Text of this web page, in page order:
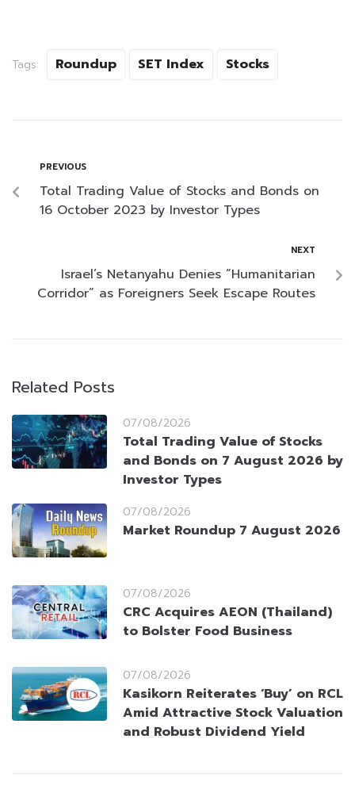
Tags: Roundup SET Index Stocks
PREVIOUS
Total Trading Value of Stocks and Bonds on
16 October 2023 by Investor Types
NEXT
Israel’s Netanyahu Denies “Humanitarian
Corridor” as Foreigners Seek Escape Routes
Related Posts
07/08/2026
Total Trading Value of Stocks
and Bonds on 7 August 2026 by
Investor Types
07/08/2026
Market Roundup 7 August 2026
07/08/2026
CRC Acquires AEON (Thailand)
to Bolster Food Business
07/08/2026
Kasikorn Reiterates ‘Buy’ on RCL
Amid Attractive Stock Valuation
and Robust Dividend Yield